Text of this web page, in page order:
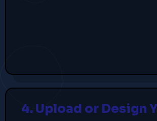
4. Upload or Design